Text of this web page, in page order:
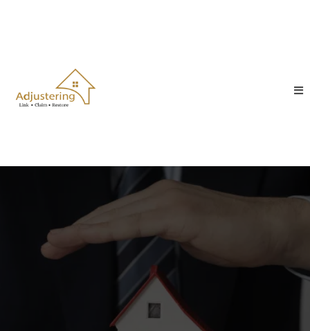
24/7 Claim Support • Free
Damage Inspection • No Upfront
Fees